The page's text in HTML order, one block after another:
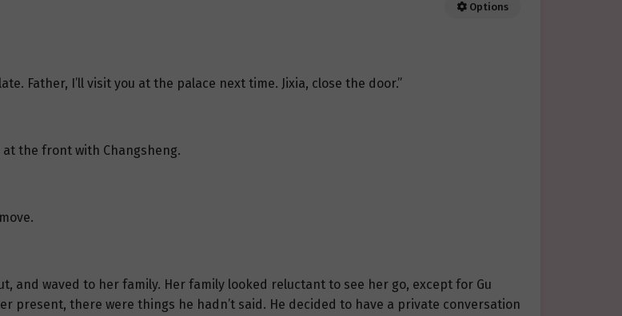
Options
Father, I’ll visit you at the palace next time. Jixia, close the door.”
at the front with Changsheng.
and waved to her family. Her family looked reluctant to see her go, except for Gu
present, there were things he hadn’t said. He decided to have a private conversation